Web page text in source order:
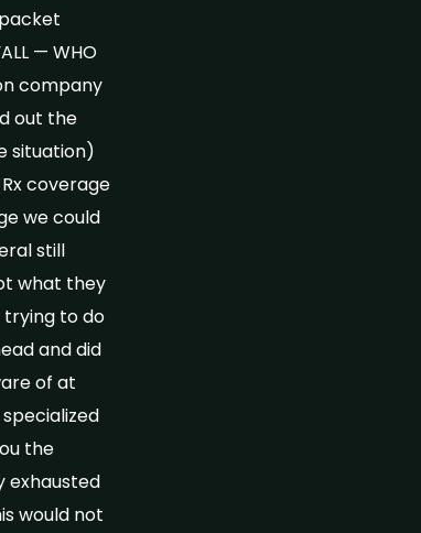
— WHO
company
out the
situation)
coverage
we could
still
what they
to do
and did
of at
the
exhausted
would not